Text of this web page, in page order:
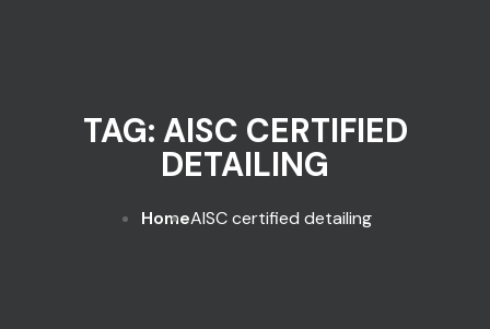
TAG: AISC CERTIFIED
DETAILING
HomeAISC certified detailing